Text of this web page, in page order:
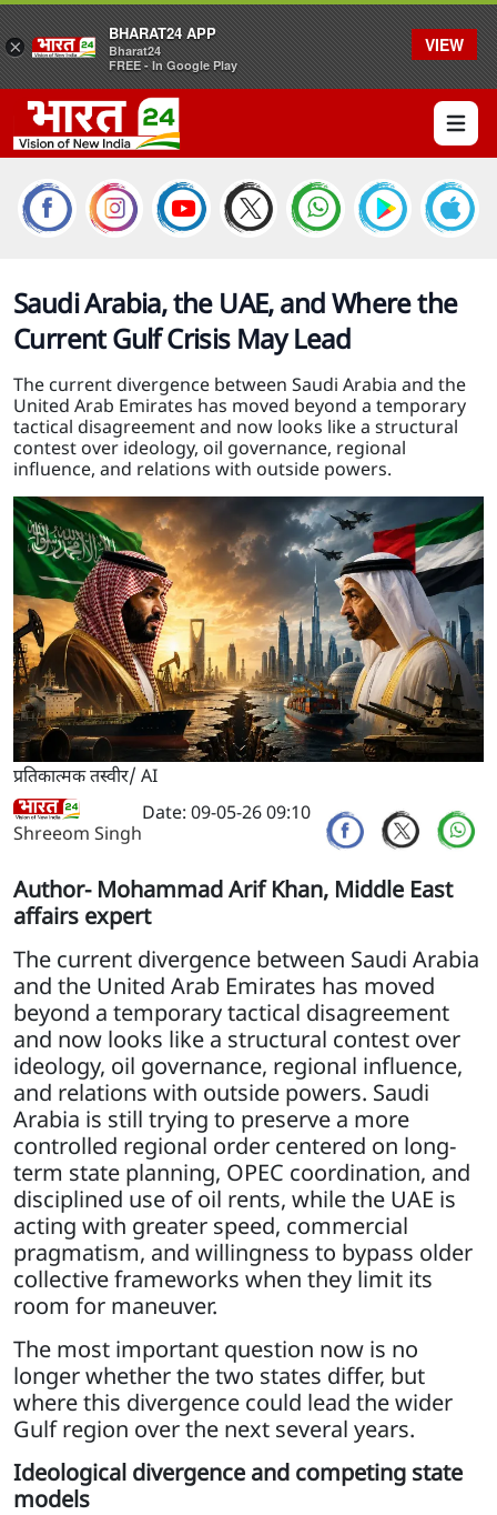
Open
Saudi Arabia, the UAE, and Where the
Current Gulf Crisis May Lead
The current divergence between Saudi Arabia and the
United Arab Emirates has moved beyond a temporary
tactical disagreement and now looks like a structural
contest over ideology, oil governance, regional
influence, and relations with outside powers.
प्रतिकात्मक तस्वीर/ AI
Shreeom Singh
Date: 09-05-26 09:10
Author- Mohammad Arif Khan, Middle East
affairs expert
The current divergence between Saudi Arabia
and the United Arab Emirates has moved
beyond a temporary tactical disagreement
and now looks like a structural contest over
ideology, oil governance, regional influence,
and relations with outside powers. Saudi
Arabia is still trying to preserve a more
controlled regional order centered on long-
term state planning, OPEC coordination, and
disciplined use of oil rents, while the UAE is
acting with greater speed, commercial
pragmatism, and willingness to bypass older
collective frameworks when they limit its
room for maneuver.
The most important question now is no
longer whether the two states differ, but
where this divergence could lead the wider
Gulf region over the next several years.
Ideological divergence and competing state
models
×
BHARAT24 APP
Bharat24
FREE - In Google Play
VIEW